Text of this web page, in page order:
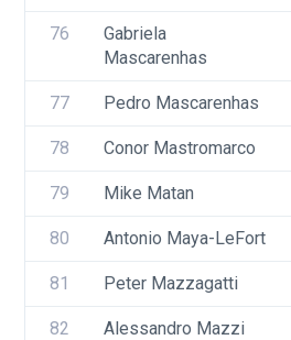
76
Gabriela
Mascarenhas
77 Pedro Mascarenhas
78 Conor Mastromarco
79 Mike Matan
80
81 Peter Mazzagatti
82 Alessandro Mazzi